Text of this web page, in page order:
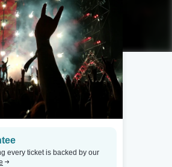
every ticket is backed by our